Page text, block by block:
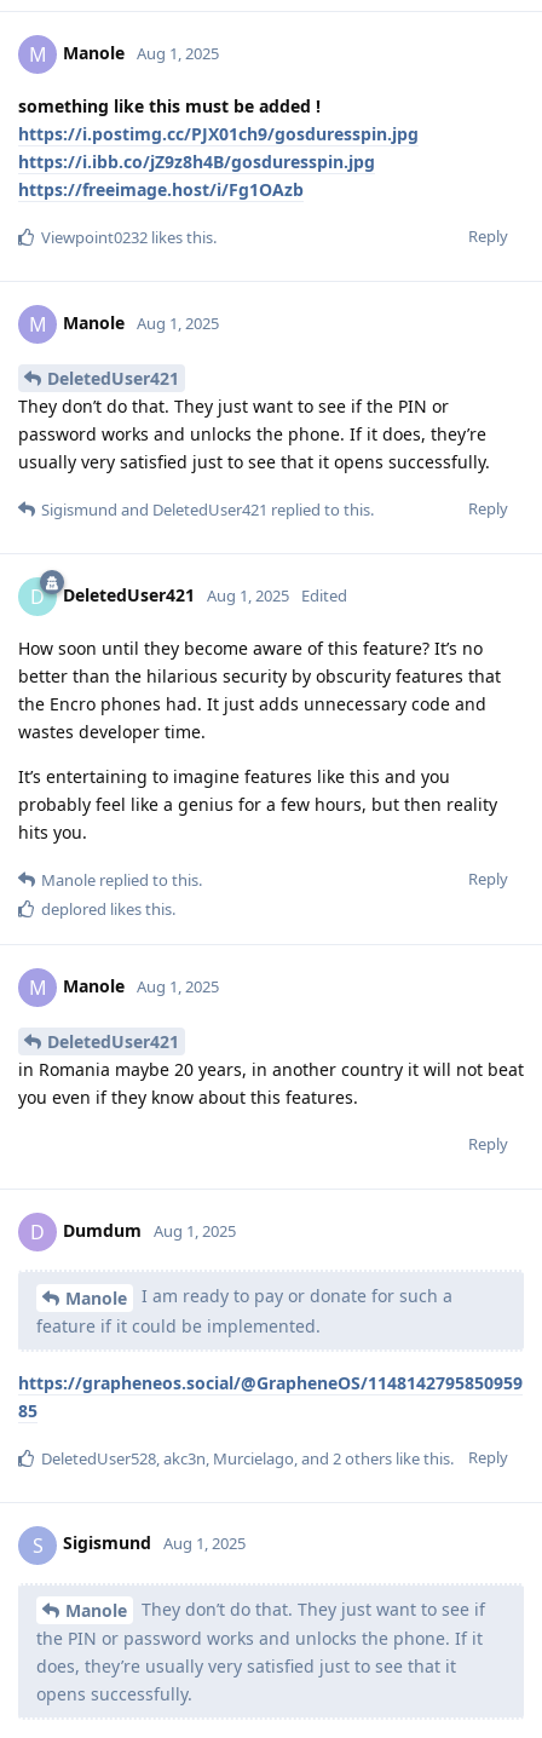
M Manole Aug 1, 2025
something like this must be added !
https://i.postimg.cc/PJX01ch9/gosduresspin.jpg
https://i.ibb.co/jZ9z8h4B/gosduresspin.jpg
https://freeimage.host/i/Fg1OAzb
Reply
Viewpoint0232 likes this.
M Manole Aug 1, 2025
DeletedUser421
They don’t do that. They just want to see if the PIN or
password works and unlocks the phone. If it does, they’re
usually very satisfied just to see that it opens successfully.
Reply
Sigismund and DeletedUser421 replied to this.
D DeletedUser421 Aug 1, 2025 Edited
How soon until they become aware of this feature? It’s no
better than the hilarious security by obscurity features that
the Encro phones had. It just adds unnecessary code and
wastes developer time.
It’s entertaining to imagine features like this and you
probably feel like a genius for a few hours, but then reality
hits you.
Reply
Manole replied to this.
deplored likes this.
M Manole Aug 1, 2025
DeletedUser421
in Romania maybe 20 years, in another country it will not beat
you even if they know about this features.
Reply
D Dumdum Aug 1, 2025
Manole
I am ready to pay or donate for such a
feature if it could be implemented.
https://grapheneos.social/@GrapheneOS/1148142795850959
85
Reply
DeletedUser528 akc3n Murcielago , and 2others like this.
S Sigismund Aug 1, 2025
Manole
They don’t do that. They just want to see if
the PIN or password works and unlocks the phone. If it
does, they’re usually very satisfied just to see that it
opens successfully.